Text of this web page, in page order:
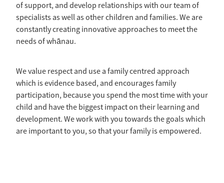
of support, and develop relationships with our team of
specialists as well as other children and families. We are
constantly creating innovative approaches to meet the
needs of whānau.
We value respect and use a family centred approach
which is evidence based, and encourages family
participation, because you spend the most time with your
child and have the biggest impact on their learning and
development. We work with you towards the goals which
are important to you, so that your family is empowered.